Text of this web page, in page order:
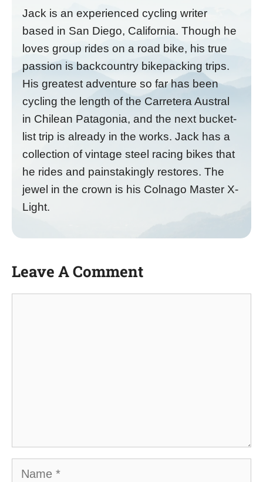
Jack is an experienced cycling writer
based in San Diego, California. Though he
loves group rides on a road bike, his true
passion is backcountry bikepacking trips.
His greatest adventure so far has been
cycling the length of the Carretera Austral
in Chilean Patagonia, and the next bucket-
list trip is already in the works. Jack has a
collection of vintage steel racing bikes that
he rides and painstakingly restores. The
jewel in the crown is his Colnago Master X-
Light.
Leave A Comment
Name